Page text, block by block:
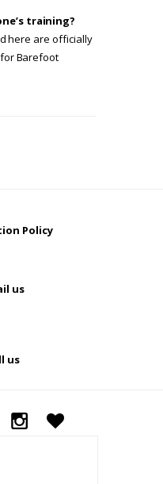
training?
here are officially
Barefoot
Policy
us
us